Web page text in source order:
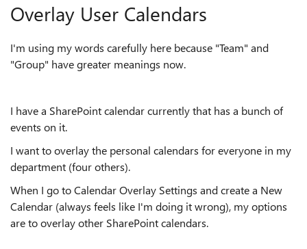
Overlay User Calendars
I'm using my words carefully here because "Team" and
"Group" have greater meanings now.
I have a SharePoint calendar currently that has a bunch of
events on it.
I want to overlay the personal calendars for everyone in my
department (four others).
When I go to Calendar Overlay Settings and create a New
Calendar (always feels like I'm doing it wrong), my options
are to overlay other SharePoint calendars.